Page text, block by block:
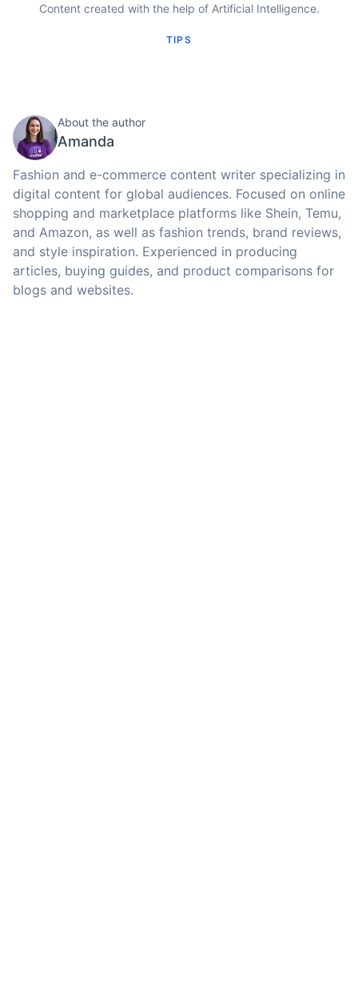
Content created with the help of Artificial Intelligence.
TIPS
About the author
Amanda
Fashion and e-commerce content writer specializing in
digital content for global audiences. Focused on online
shopping and marketplace platforms like Shein, Temu,
and Amazon, as well as fashion trends, brand reviews,
and style inspiration. Experienced in producing
articles, buying guides, and product comparisons for
blogs and websites.